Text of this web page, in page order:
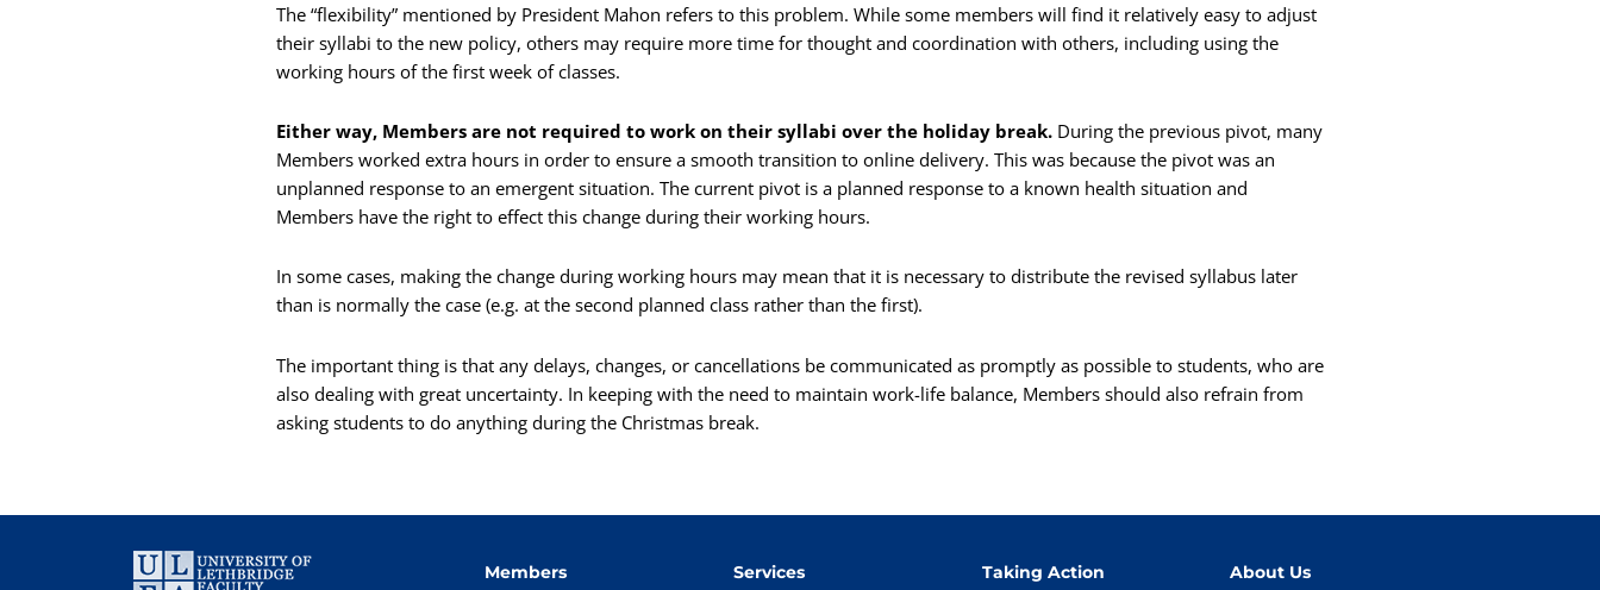
The “flexibility” mentioned by President Mahon refers to this problem. While some members will find it relatively easy to adjust
their syllabi to the new policy, others may require more time for thought and coordination with others, including using the
working hours of the first week of classes.
Either way, Members are not required to work on their syllabi over the holiday break. During the previous pivot, many
Members worked extra hours in order to ensure a smooth transition to online delivery. This was because the pivot was an
unplanned response to an emergent situation. The current pivot is a planned response to a known health situation and
Members have the right to effect this change during their working hours.
In some cases, making the change during working hours may mean that it is necessary to distribute the revised syllabus later
than is normally the case (e.g. at the second planned class rather than the first).
The important thing is that any delays, changes, or cancellations be communicated as promptly as possible to students, who are
also dealing with great uncertainty. In keeping with the need to maintain work-life balance, Members should also refrain from
asking students to do anything during the Christmas break.
Members Services Taking Action About Us